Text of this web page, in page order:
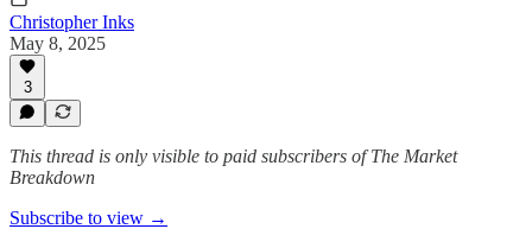
Christopher Inks
May 8, 2025
3
This thread is only visible to paid subscribers of The Market
Breakdown
Subscribe to view →